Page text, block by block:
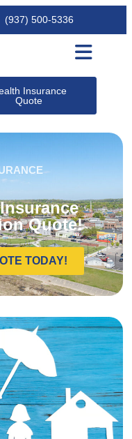
(937) 500-5336
Insurance
Quote
Quote!
TODAY!